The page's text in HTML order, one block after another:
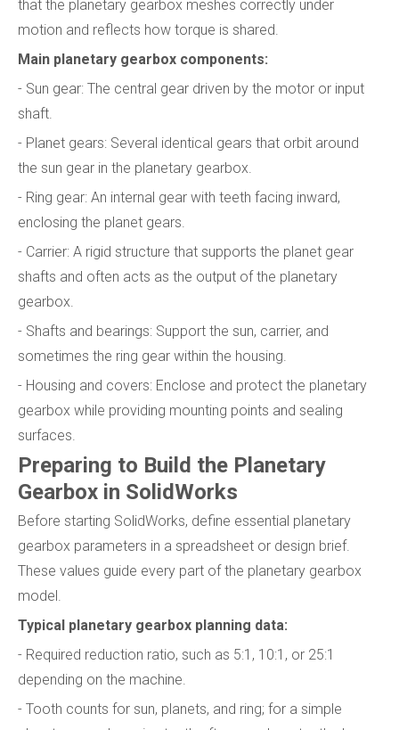
that the planetary gearbox meshes correctly under
motion and reflects how torque is shared.
Main planetary gearbox components:
- Sun gear: The central gear driven by the motor or input
shaft.
- Planet gears: Several identical gears that orbit around
the sun gear in the planetary gearbox.
- Ring gear: An internal gear with teeth facing inward,
enclosing the planet gears.
- Carrier: A rigid structure that supports the planet gear
shafts and often acts as the output of the planetary
gearbox.
- Shafts and bearings: Support the sun, carrier, and
sometimes the ring gear within the housing.
- Housing and covers: Enclose and protect the planetary
gearbox while providing mounting points and sealing
surfaces.
Preparing to Build the Planetary
Gearbox in SolidWorks
Before starting SolidWorks, define essential planetary
gearbox parameters in a spreadsheet or design brief.
These values guide every part of the planetary gearbox
model.
Typical planetary gearbox planning data:
- Required reduction ratio, such as 5:1, 10:1, or 25:1
depending on the machine.
- Tooth counts for sun, planets, and ring; for a simple